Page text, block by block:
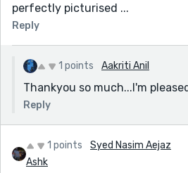
perfectly picturised ...
Reply
1 points Aakriti Anil
Thankyou so much...I'm
Reply
1 points
Syed Nasim Aejaz
Ashk